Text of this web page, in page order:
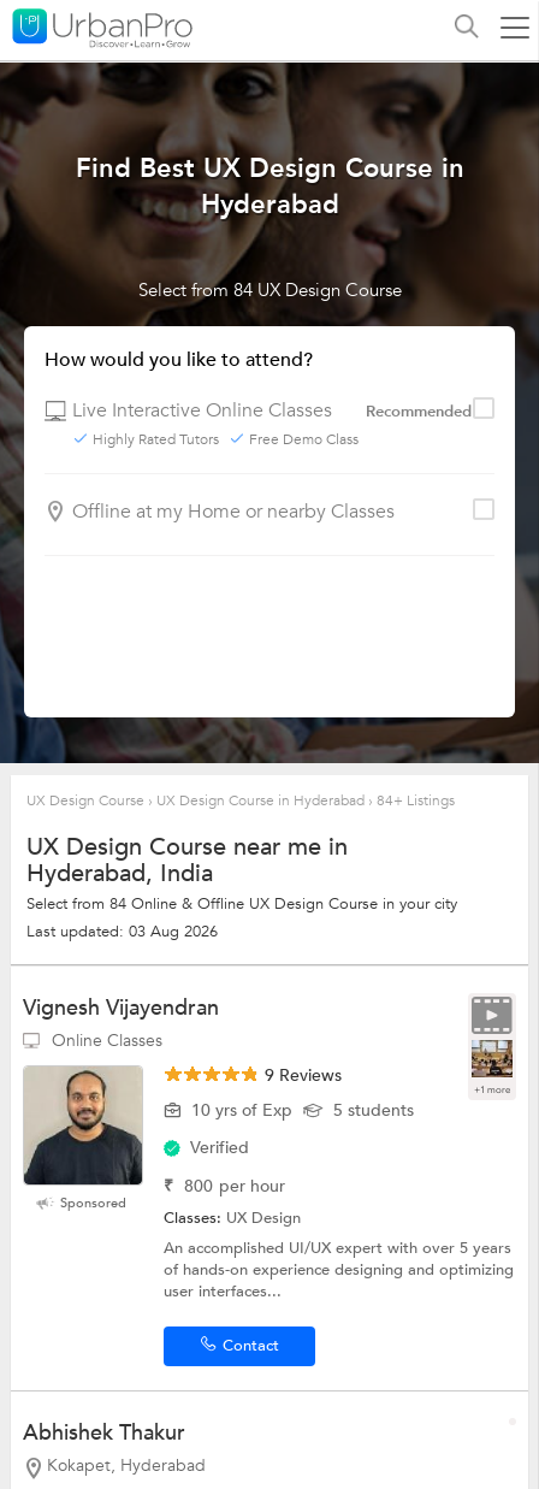
Find Best UX Design Course in
Hyderabad
Select from 84 UX Design Course
How would you like to attend?
Live Interactive Online Classes
Recommended
Highly Rated Tutors Free Demo Class
Offline at my Home or nearby Classes
UX Design Course › UX Design Course in Hyderabad › 84+ Listings
UX Design Course near me in
Hyderabad, India
Select from 84 Online & Offline UX Design Course in your city
Last updated: 03 Aug 2026
Vignesh Vijayendran
Online Classes
+1 more
Sponsored
9 Reviews
10 yrs of Exp
5 students
Verified
₹ 800 per hour
Classes: UX Design
An accomplished UI/UX expert with over 5 years
of hands-on experience designing and optimizing
user interfaces...
Contact
Abhishek Thakur
Kokapet, Hyderabad